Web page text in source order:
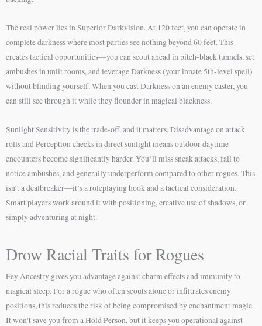
The real power lies in Superior Darkvision. At 120 feet, you can operate in
complete darkness where most parties see nothing beyond 60 feet. This
creates tactical opportunities—you can scout ahead in pitch-black tunnels, set
ambushes in unlit rooms, and leverage Darkness (your innate 5th-level spell)
without blinding yourself. When you cast Darkness on an enemy caster, you
can still see through it while they flounder in magical blackness.
Sunlight Sensitivity is the trade-off, and it matters. Disadvantage on attack
rolls and Perception checks in direct sunlight means outdoor daytime
encounters become significantly harder. You’ll miss sneak attacks, fail to
notice ambushes, and generally underperform compared to other rogues. This
isn’t a dealbreaker—it’s a roleplaying hook and a tactical consideration.
Smart players work around it with positioning, creative use of shadows, or
simply adventuring at night.
Drow Racial Traits for Rogues
Fey Ancestry gives you advantage against charm effects and immunity to
magical sleep. For a rogue who often scouts alone or infiltrates enemy
positions, this reduces the risk of being compromised by enchantment magic.
It won’t save you from a Hold Person, but it keeps you operational against